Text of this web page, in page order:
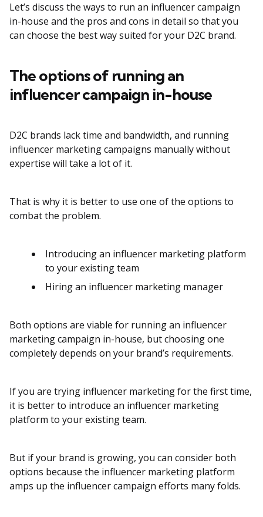
Let’s discuss the ways to run an influencer campaign
in-house and the pros and cons in detail so that you
can choose the best way suited for your D2C brand.
The options of running an
influencer campaign in-house
D2C brands lack time and bandwidth, and running
influencer marketing campaigns manually without
expertise will take a lot of it.
That is why it is better to use one of the options to
combat the problem.
Introducing an influencer marketing platform
to your existing team
Hiring an influencer marketing manager
Both options are viable for running an influencer
marketing campaign in-house, but choosing one
completely depends on your brand’s requirements.
If you are trying influencer marketing for the first time,
it is better to introduce an influencer marketing
platform to your existing team.
But if your brand is growing, you can consider both
options because the influencer marketing platform
amps up the influencer campaign efforts many folds.